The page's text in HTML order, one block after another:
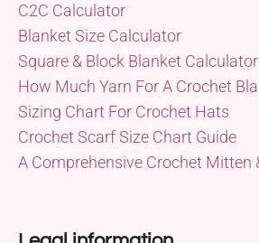
C2C Calculator
Blanket Size Calculator
Square & Block Blanket Calculator
How Much Yarn For A Crochet
Sizing Chart For Crochet Hats
Crochet Scarf Size Chart Guide
A Comprehensive Crochet Mitten